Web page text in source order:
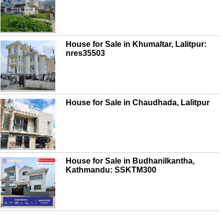
House for Sale in Khumaltar, Lalitpur:
nres35503
House for Sale in Chaudhada, Lalitpur
House for Sale in Budhanilkantha,
Kathmandu: SSKTM300